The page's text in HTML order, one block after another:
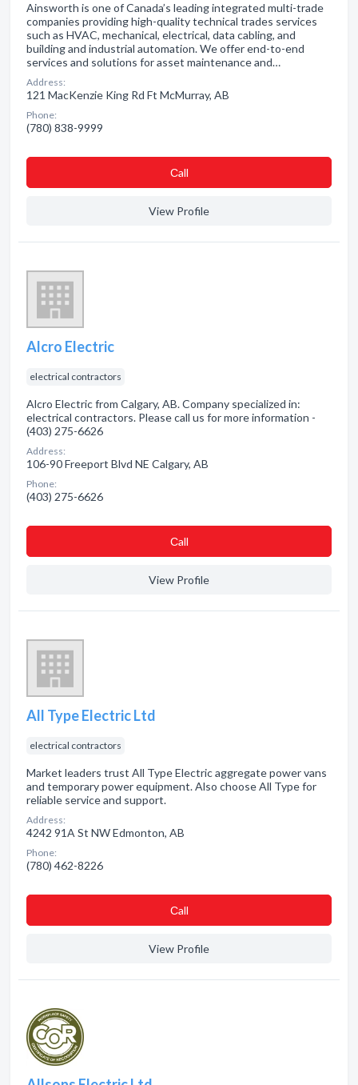
Ainsworth is one of Canada’s leading integrated multi-trade
companies providing high-quality technical trades services
such as HVAC, mechanical, electrical, data cabling, and
building and industrial automation. We offer end-to-end
services and solutions for asset maintenance and…
Address:
121 MacKenzie King Rd Ft McMurray, AB
Phone:
(780) 838-9999
Сall
View Profile
Alcro Electric
electrical contractors
Alcro Electric from Calgary, AB. Company specialized in:
electrical contractors. Please call us for more information -
(403) 275-6626
Address:
106-90 Freeport Blvd NE Calgary, AB
Phone:
(403) 275-6626
Сall
View Profile
All Type Electric Ltd
electrical contractors
Market leaders trust All Type Electric aggregate power vans
and temporary power equipment. Also choose All Type for
reliable service and support.
Address:
4242 91A St NW Edmonton, AB
Phone:
(780) 462-8226
Сall
View Profile